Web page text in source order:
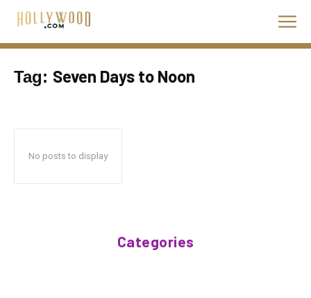
Tag: Seven Days to Noon
No posts to display
Categories